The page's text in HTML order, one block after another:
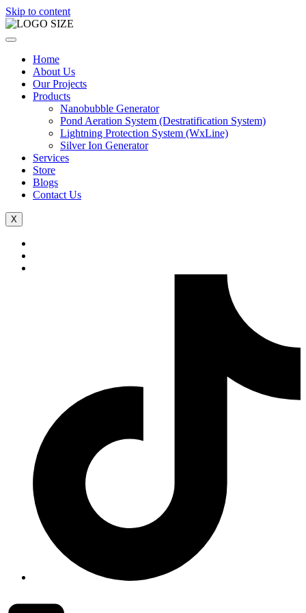
Skip to content
Home
About Us
Our Projects
Products
Nanobubble Generator
Pond Aeration System (Destratification System)
Lightning Protection System (WxLine)
Silver Ion Generator
Services
Store
Blogs
Contact Us
X